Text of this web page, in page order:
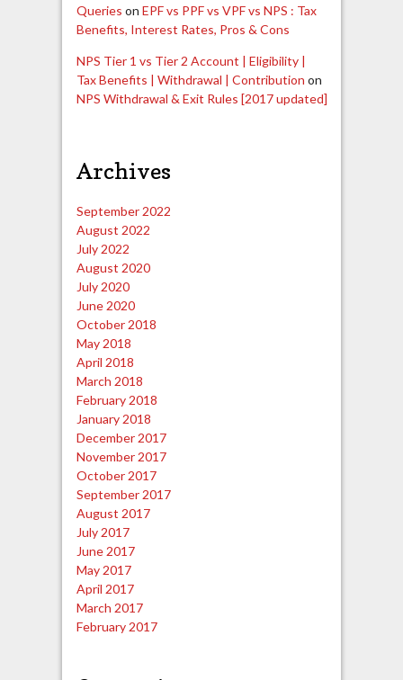
Queries on EPF vs PPF vs VPF vs NPS : Tax
Benefits, Interest Rates, Pros & Cons
NPS Tier 1 vs Tier 2 Account | Eligibility |
Tax Benefits | Withdrawal | Contribution on
NPS Withdrawal & Exit Rules [2017 updated]
Archives
September 2022
August 2022
July 2022
August 2020
July 2020
June 2020
October 2018
May 2018
April 2018
March 2018
February 2018
January 2018
December 2017
November 2017
October 2017
September 2017
August 2017
July 2017
June 2017
May 2017
April 2017
March 2017
February 2017